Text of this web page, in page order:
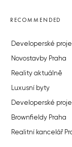
RECOMMENDED
Developerské
Novostavby Praha
Reality aktuálně
Luxusní byty
Developerské
Brownfieldy Praha
Realitní kancelář